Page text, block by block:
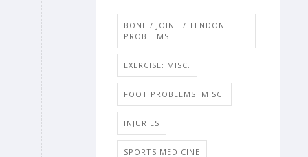
BONE / JOINT / TENDON
PROBLEMS
EXERCISE: MISC.
FOOT PROBLEMS: MISC.
INJURIES
SPORTS MEDICINE